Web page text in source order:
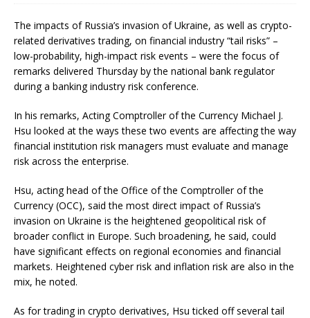
The impacts of Russia’s invasion of Ukraine, as well as crypto-
related derivatives trading, on financial industry “tail risks” –
low-probability, high-impact risk events – were the focus of
remarks delivered Thursday by the national bank regulator
during a banking industry risk conference.
In his remarks, Acting Comptroller of the Currency Michael J.
Hsu looked at the ways these two events are affecting the way
financial institution risk managers must evaluate and manage
risk across the enterprise.
Hsu, acting head of the Office of the Comptroller of the
Currency (OCC), said the most direct impact of Russia’s
invasion on Ukraine is the heightened geopolitical risk of
broader conflict in Europe. Such broadening, he said, could
have significant effects on regional economies and financial
markets. Heightened cyber risk and inflation risk are also in the
mix, he noted.
As for trading in crypto derivatives, Hsu ticked off several tail